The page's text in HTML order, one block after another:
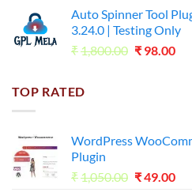
₹1,800.00.
Auto Spinner Tool
3.24.0 | Testing Only
₹1,800.00 Original
₹ 98.00
TOP RATED
WordPress
Plugin
₹1,050.00 Original
₹49.00